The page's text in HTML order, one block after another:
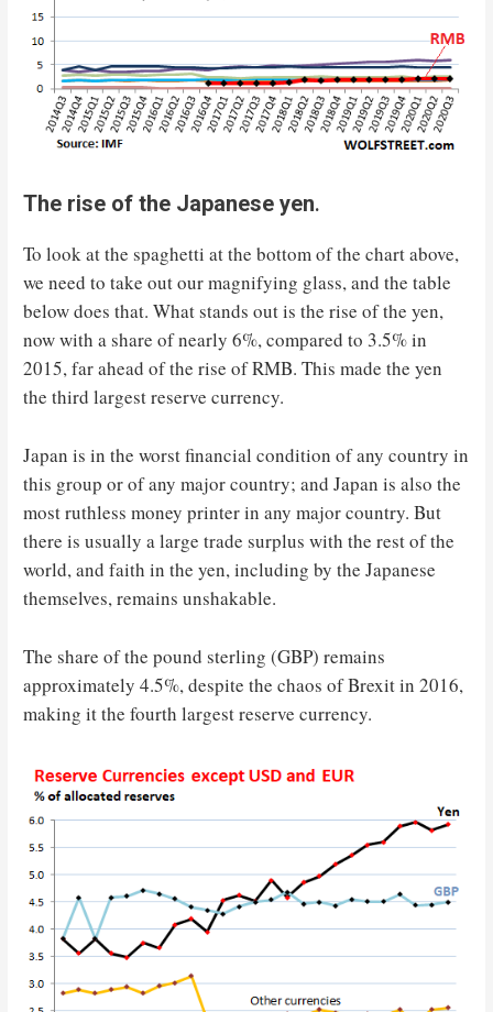
The rise of the Japanese yen.
To look at the spaghetti at the bottom of the chart above,
we need to take out our magnifying glass, and the table
below does that. What stands out is the rise of the yen,
now with a share of nearly 6%, compared to 3.5% in
2015, far ahead of the rise of RMB. This made the yen
the third largest reserve currency.
Japan is in the worst financial condition of any country in
this group or of any major country; and Japan is also the
most ruthless money printer in any major country. But
there is usually a large trade surplus with the rest of the
world, and faith in the yen, including by the Japanese
themselves, remains unshakable.
The share of the pound sterling (GBP) remains
approximately 4.5%, despite the chaos of Brexit in 2016,
making it the fourth largest reserve currency.